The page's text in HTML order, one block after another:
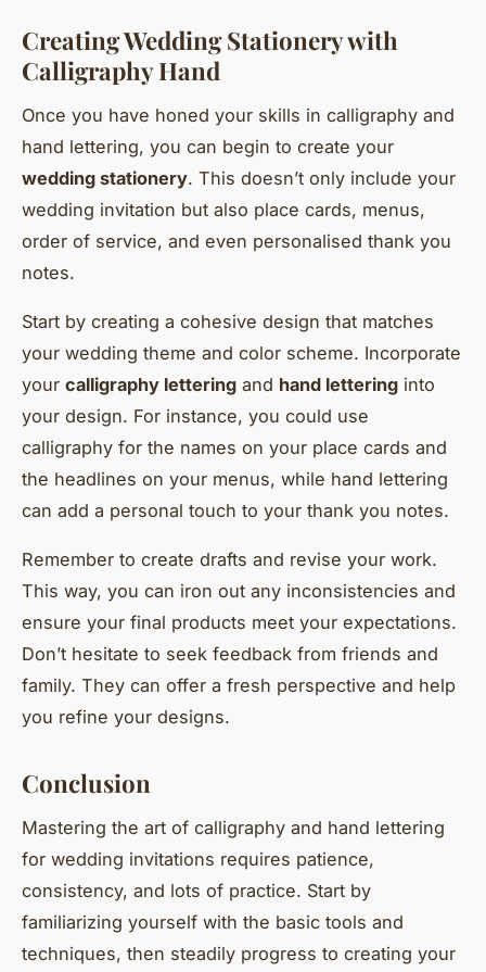
Creating Wedding Stationery with
Calligraphy Hand
Once you have honed your skills in calligraphy and
hand lettering, you can begin to create your
wedding stationery. This doesn’t only include your
wedding invitation but also place cards, menus,
order of service, and even personalised thank you
notes.
Start by creating a cohesive design that matches
your wedding theme and color scheme. Incorporate
your calligraphy lettering and hand lettering into
your design. For instance, you could use
calligraphy for the names on your place cards and
the headlines on your menus, while hand lettering
can add a personal touch to your thank you notes.
Remember to create drafts and revise your work.
This way, you can iron out any inconsistencies and
ensure your final products meet your expectations.
Don’t hesitate to seek feedback from friends and
family. They can offer a fresh perspective and help
you refine your designs.
Conclusion
Mastering the art of calligraphy and hand lettering
for wedding invitations requires patience,
consistency, and lots of practice. Start by
familiarizing yourself with the basic tools and
techniques, then steadily progress to creating your